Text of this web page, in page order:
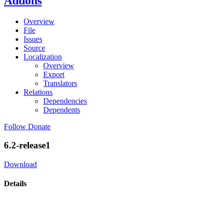
Overview
File
Issues
Source
Localization
Overview
Export
Translators
Relations
Dependencies
Dependents
Follow Donate
6.2-release1
Download
Details